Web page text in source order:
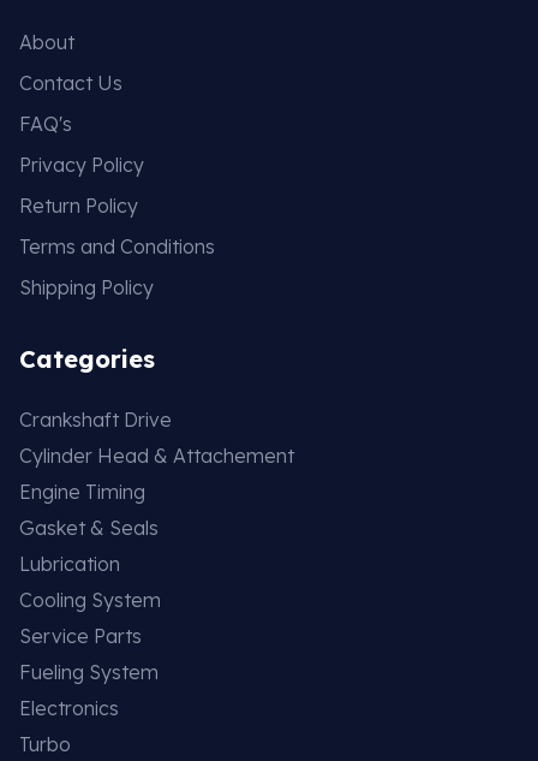
About
Contact Us
FAQ's
Privacy Policy
Return Policy
Terms and Conditions
Shipping Policy
Categories
Crankshaft Drive
Cylinder Head & Attachement
Engine Timing
Gasket & Seals
Lubrication
Cooling System
Service Parts
Fueling System
Electronics
Turbo